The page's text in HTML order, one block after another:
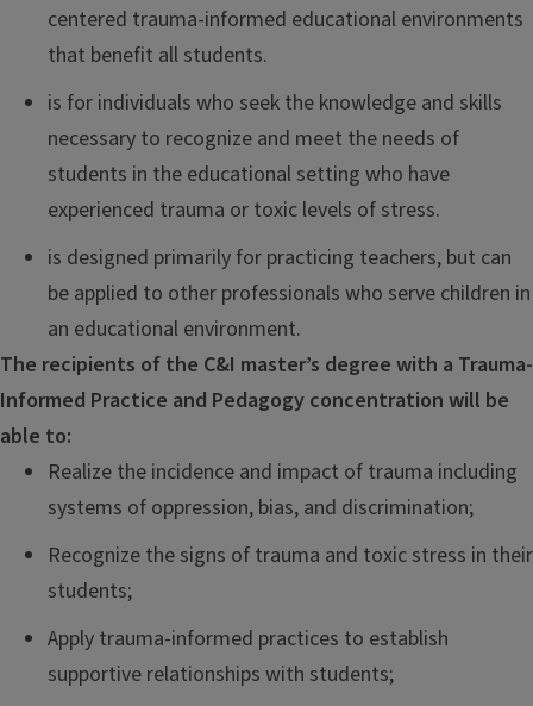
centered trauma-informed educational environments
that benefit all students.
is for individuals who seek the knowledge and skills
necessary to recognize and meet the needs of
students in the educational setting who have
experienced trauma or toxic levels of stress.
is designed primarily for practicing teachers, but can
be applied to other professionals who serve children in
an educational environment.
The recipients of the C&I master’s degree with a Trauma-
Informed Practice and Pedagogy concentration will be
able to:
Realize the incidence and impact of trauma including
systems of oppression, bias, and discrimination;
Recognize the signs of trauma and toxic stress in their
students;
Apply trauma-informed practices to establish
supportive relationships with students;